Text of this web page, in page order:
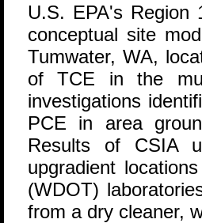
U.S. EPA's Region
conceptual site
Tumwater, WA,
of TCE in the
investigations
PCE in area
Results of CSIA
upgradient
(WDOT)
from a dry cleaner,